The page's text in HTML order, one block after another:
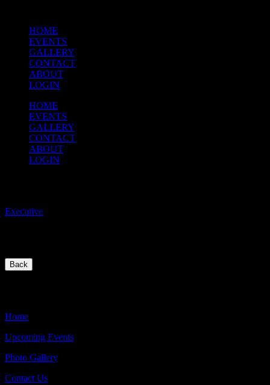
HOME
EVENTS
GALLERY
CONTACT
ABOUT
LOGIN
HOME
EVENTS
GALLERY
CONTACT
ABOUT
LOGIN
Executive
Back
Home
Upcoming Events
Photo Gallery
Contact Us